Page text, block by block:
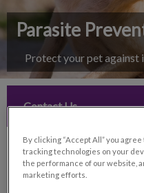
Parasite
Protect your pet against
Contact Us
By clicking “Accept All” you
tracking technologies on your
the performance of our website,
marketing efforts.